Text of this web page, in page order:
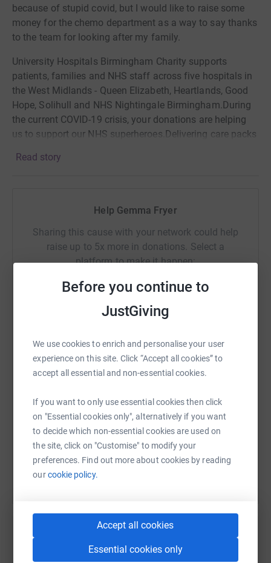
Before you continue to
JustGiving
We use cookies to enrich and personalise your user
experience on this site. Click “Accept all cookies” to
accept all essential and non-essential cookies.
If you want to only use essential cookies then click
on "Essential cookies only", alternatively if you want
to decide which non-essential cookies are used on
the site, click on "Customise" to modify your
preferences. Find out more about cookies by reading
ourcookie policy.
Accept all cookies
Essential cookies only
because of stupid covid, but I would like to raise some
money for the chemo department as a way to say thanks
to the team for looking after my family.
University Hospitals Birmingham Charity supports
patients, families and NHS staff across five hospitals in
the West Midlands - Queen Elizabeth, Heartlands, Good
Hope, Solihull and NHS Nightingale Birmingham.During
the current COVID-19 crisis, your donations are helping
us to support our NHS superheroes.Delivering care packs
psychological and emotional support, helping patients to
Read story
Help Gemma Fryer
Sharing this cause with your network could help
raise up to 5x more in donations. Select a
platform to make it happen:
SMS X Email TikTok QR code
https://www.justgiving.com/fundraising/gemma-
Copy link
You can also help by sharing this link on:
Create your own fundraising page and